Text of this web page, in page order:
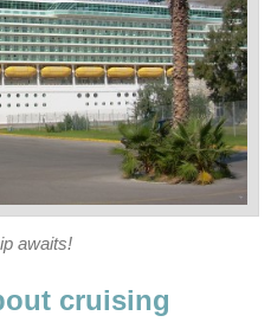
awaits!
cruising